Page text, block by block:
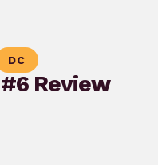
DC
Review